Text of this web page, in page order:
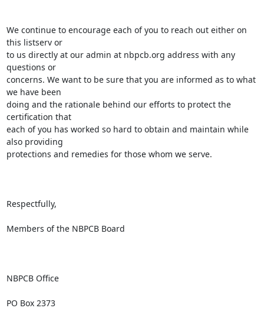
We continue to encourage each of you to reach out either on
this listserv or
to us directly at our admin at nbpcb.org address with any
questions or
concerns. We want to be sure that you are informed as to what
we have been
doing and the rationale behind our efforts to protect the
certification that
each of you has worked so hard to obtain and maintain while
also providing
protections and remedies for those whom we serve.
Respectfully,
Members of the NBPCB Board
NBPCB Office
PO Box 2373